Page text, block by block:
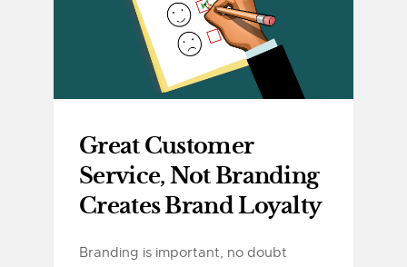
Great Customer
Service, Not Branding
Creates Brand Loyalty
Branding is important, no doubt